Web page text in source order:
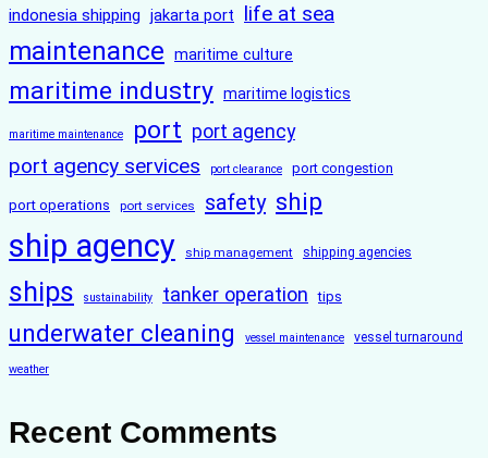
indonesia shipping jakarta port life at sea
maintenance maritime culture
maritime industry maritime logistics
maritime maintenance port port agency
port agency services port clearance port congestion
port operations port services safety ship
ship agency ship management shipping agencies
ships sustainability tanker operation tips
underwater cleaning vessel maintenance vessel turnaround
weather
Recent Comments